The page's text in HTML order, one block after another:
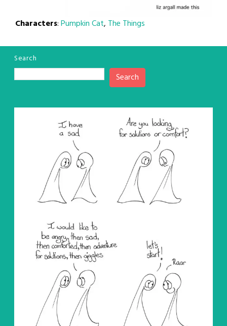
Characters:Pumpkin Cat, The Things
Search
Search